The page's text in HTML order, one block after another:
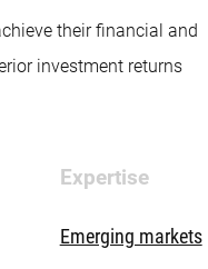
their financial and
investment returns
Expertise
Emerging markets